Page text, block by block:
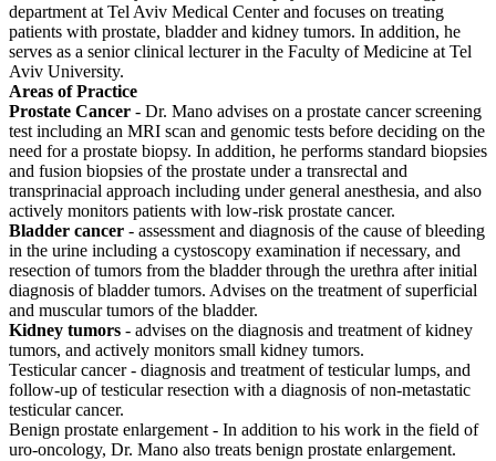
department at Tel Aviv Medical Center and focuses on treating
patients with prostate, bladder and kidney tumors. In addition, he
serves as a senior clinical lecturer in the Faculty of Medicine at Tel
Aviv University.
Areas of Practice
Prostate Cancer - Dr. Mano advises on a prostate cancer screening
test including an MRI scan and genomic tests before deciding on the
need for a prostate biopsy. In addition, he performs standard biopsies
and fusion biopsies of the prostate under a transrectal and
transprinacial approach including under general anesthesia, and also
actively monitors patients with low-risk prostate cancer.
Bladder cancer - assessment and diagnosis of the cause of bleeding
in the urine including a cystoscopy examination if necessary, and
resection of tumors from the bladder through the urethra after initial
diagnosis of bladder tumors. Advises on the treatment of superficial
and muscular tumors of the bladder.
Kidney tumors - advises on the diagnosis and treatment of kidney
tumors, and actively monitors small kidney tumors.
Testicular cancer - diagnosis and treatment of testicular lumps, and
follow-up of testicular resection with a diagnosis of non-metastatic
testicular cancer.
Benign prostate enlargement - In addition to his work in the field of
uro-oncology, Dr. Mano also treats benign prostate enlargement.